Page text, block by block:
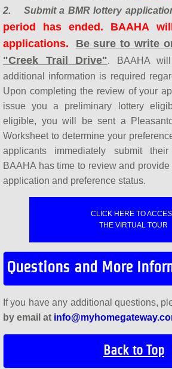
2.
Submit a BMR lottery
period has ended. BAAHA
applications.
Be sure to write
"Creek Trail Drive". BAAHA
additional information is required
Upon completing the review of your
issue you a preliminary lottery
eligible, you will be sent a
Worksheet to determine your
applicants immediately submit
BAAHA has time to review and
application and preference status.
CLICK HERE TO
THE VIRTUAL TOUR
Questions and More
If you have any additional questions,
by email at
Back to Top